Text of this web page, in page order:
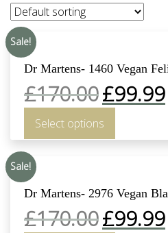
Sale!
Dr Martens- 1460 Vegan
£170.00£99.99
Select options
Sale!
Dr Martens- 2976 Vegan
£170.00£99.99